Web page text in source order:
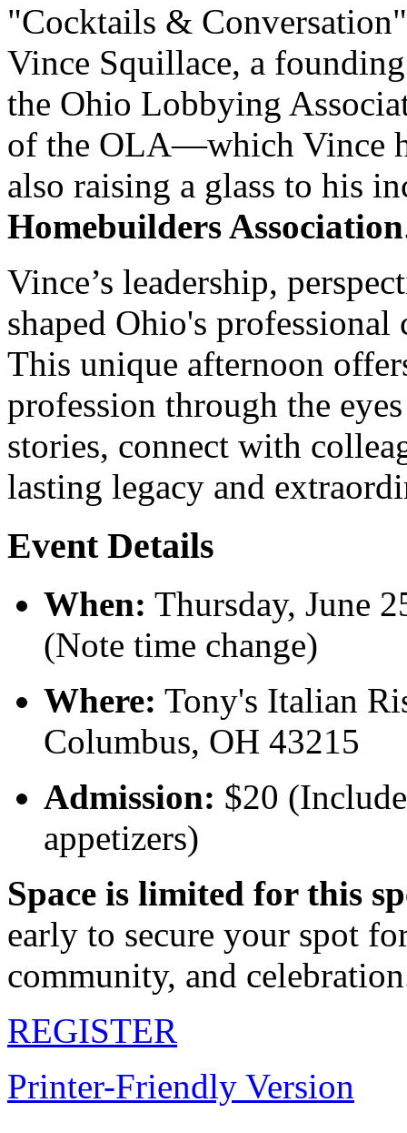
"Cocktails &
Vince Squillace, a
the Ohio Lobbying
of the OLA—which Vince
also raising a glass to his
Homebuilders Association
Vince’s leadership,
shaped Ohio's
This unique afternoon
profession through the
stories, connect with
lasting legacy and
Event Details
When: Thursday, June
(Note time change)
Where: Tony's Italian
Columbus, OH 43215
Admission: $20
appetizers)
Space is limited for this
early to secure your spot
community, and
REGISTER
Printer-Friendly Version